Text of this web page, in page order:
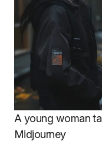
A young woman
Midjourney